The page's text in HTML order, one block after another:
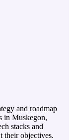
and roadmap
in Muskegon,
stacks and
their objectives.